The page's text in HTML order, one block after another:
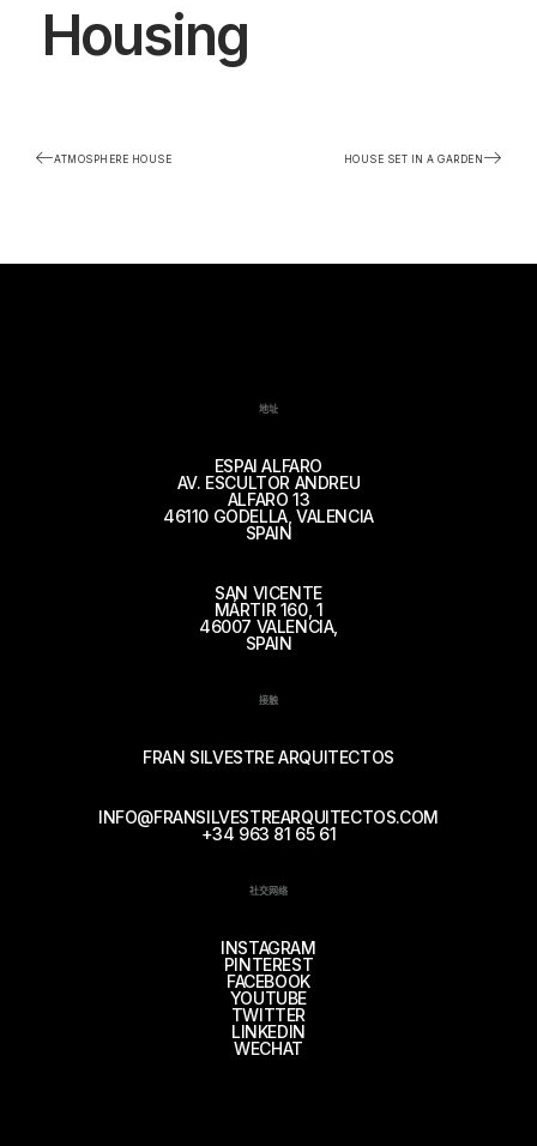
Housing
ATMOSPHERE HOUSE HOUSE SET IN A GARDEN
地址
ESPAI ALFARO
AV. ESCULTOR ANDREU
ALFARO 13
46110 GODELLA, VALENCIA
SPAIN
SAN VICENTE
MÁRTIR 160, 1
46007 VALENCIA,
SPAIN
接触
FRAN SILVESTRE ARQUITECTOS
INFO@FRANSILVESTREARQUITECTOS.COM
+34 963 81 65 61
社交网络
INSTAGRAM
PINTEREST
FACEBOOK
YOUTUBE
TWITTER
LINKEDIN
WECHAT